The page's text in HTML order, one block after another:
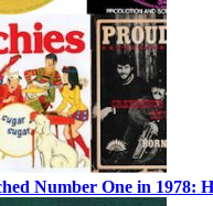
Number One in 1978: